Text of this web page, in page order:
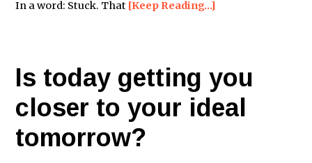
In a word: Stuck. That [Keep Reading…]
Is today getting you
closer to your ideal
tomorrow?